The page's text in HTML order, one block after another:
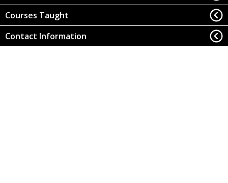
Courses Taught
Contact Information